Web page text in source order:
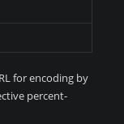
for encoding by
percent-